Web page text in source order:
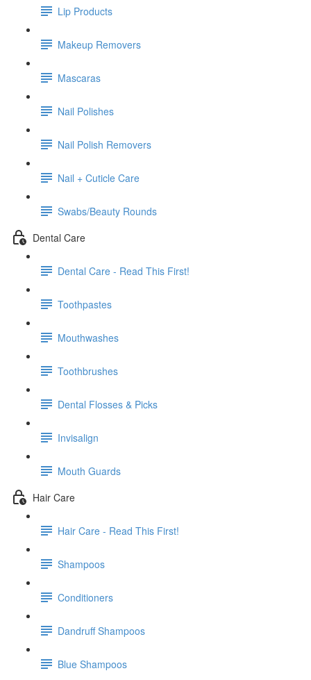
Lip Products
Makeup Removers
Mascaras
Nail Polishes
Nail Polish Removers
Nail + Cuticle Care
Swabs/Beauty Rounds
Dental Care
Dental Care - Read This First!
Toothpastes
Mouthwashes
Toothbrushes
Dental Flosses & Picks
Invisalign
Mouth Guards
Hair Care
Hair Care - Read This First!
Shampoos
Conditioners
Dandruff Shampoos
Blue Shampoos